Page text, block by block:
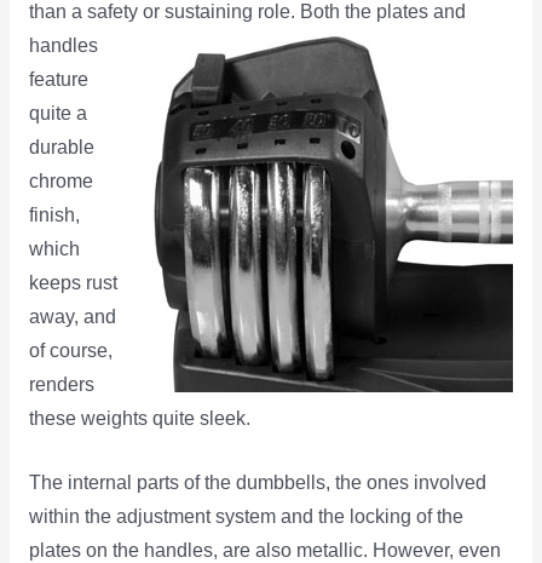
than a safety or sustaining role. Both the plates and
handles
feature
quite a
durable
chrome
finish,
which
keeps rust
away, and
of course,
renders
these weights quite sleek.
The internal parts of the dumbbells, the ones involved
within the adjustment system and the locking of the
plates on the handles, are also metallic. However, even